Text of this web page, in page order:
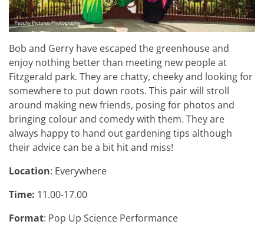
Bob and Gerry have escaped the greenhouse and
enjoy nothing better than meeting new people at
Fitzgerald park. They are chatty, cheeky and looking for
somewhere to put down roots. This pair will stroll
around making new friends, posing for photos and
bringing colour and comedy with them. They are
always happy to hand out gardening tips although
their advice can be a bit hit and miss!
Location: Everywhere
Time: 11.00-17.00
Format: Pop Up Science Performance